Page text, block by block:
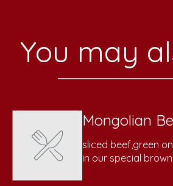
You may
Mongolian
sliced beef,green
in our special